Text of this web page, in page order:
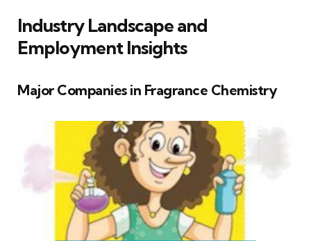
Industry Landscape and
Employment Insights
Major Companies in Fragrance Chemistry